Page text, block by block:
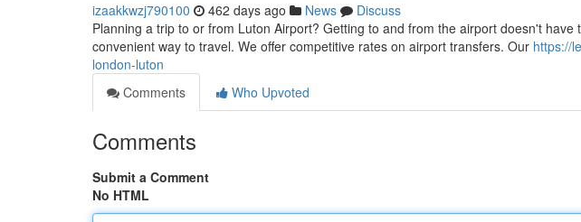
izaakkwzj790100 462 days ago News
Discuss
Planning a trip to or from Luton Airport? Getting to and from the airport doesn't
convenient way to travel. We offer competitive rates on airport transfers. Our https://
london-luton
Comments
Who Upvoted
Comments
Submit a Comment
No HTML